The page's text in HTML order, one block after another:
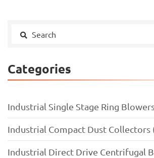
Categories
Industrial Single Stage Ring
Industrial Compact Dust Collectors
Industrial Direct Drive Centrifugal